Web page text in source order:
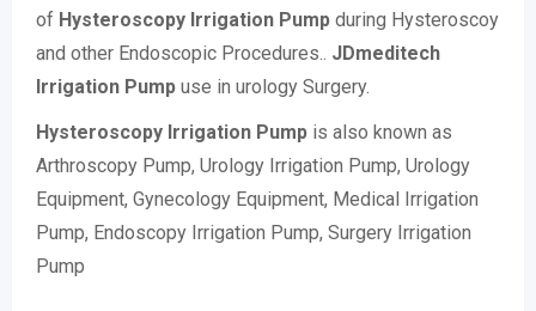
of Hysteroscopy Irrigation Pump during Hysteroscoy
and other Endoscopic Procedures.. JDmeditech
Irrigation Pump use in urology Surgery.
Hysteroscopy Irrigation Pump is also known as
Arthroscopy Pump, Urology Irrigation Pump, Urology
Equipment, Gynecology Equipment, Medical Irrigation
Pump, Endoscopy Irrigation Pump, Surgery Irrigation
Pump